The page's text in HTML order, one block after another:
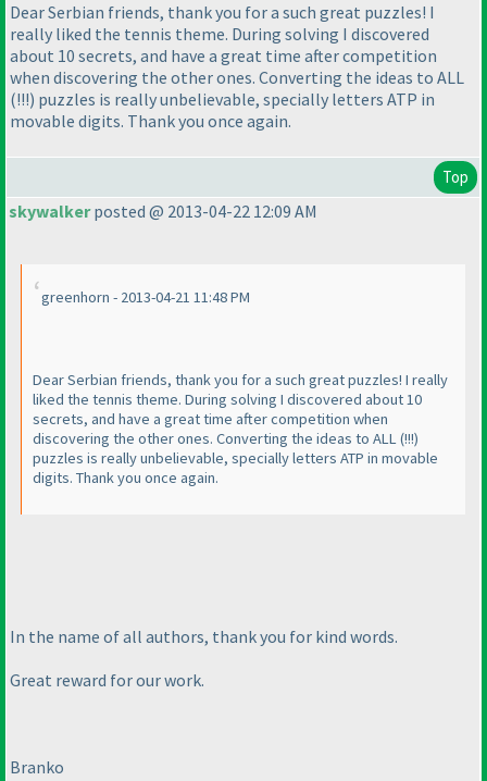
Dear Serbian friends, thank you for a such great puzzles! I
really liked the tennis theme. During solving I discovered
about 10 secrets, and have a great time after competition
when discovering the other ones. Converting the ideas to ALL
(!!!) puzzles is really unbelievable, specially letters ATP in
movable digits. Thank you once again.
Top
skywalkerposted @ 2013-04-22 12:09 AM
greenhorn - 2013-04-21 11:48 PM
Dear Serbian friends, thank you for a such great puzzles! I really
liked the tennis theme. During solving I discovered about 10
secrets, and have a great time after competition when
discovering the other ones. Converting the ideas to ALL(!!!)
puzzles is really unbelievable, specially letters ATP in movable
digits. Thank you once again.
In the name of all authors, thank you for kind words.
Great reward for our work.
Branko